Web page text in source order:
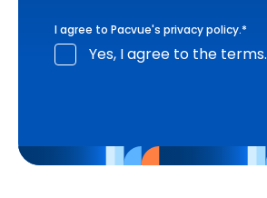
I agree to Pacvue's privacy policy.*
Yes, I agree to the terms.